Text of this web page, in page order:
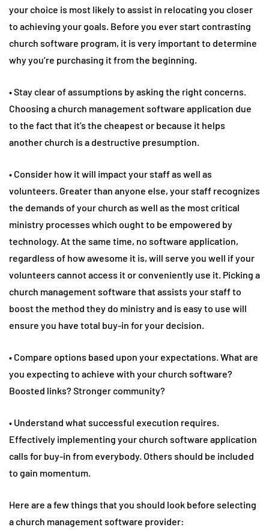
your choice is most likely to assist in relocating you closer
to achieving your goals. Before you ever start contrasting
church software program, it is very important to determine
why you’re purchasing it from the beginning.
• Stay clear of assumptions by asking the right concerns.
Choosing a church management software application due
to the fact that it’s the cheapest or because it helps
another church is a destructive presumption.
• Consider how it will impact your staff as well as
volunteers. Greater than anyone else, your staff recognizes
the demands of your church as well as the most critical
ministry processes which ought to be empowered by
technology. At the same time, no software application,
regardless of how awesome it is, will serve you well if your
volunteers cannot access it or conveniently use it. Picking a
church management software that assists your staff to
boost the method they do ministry and is easy to use will
ensure you have total buy-in for your decision.
• Compare options based upon your expectations. What are
you expecting to achieve with your church software?
Boosted links? Stronger community?
• Understand what successful execution requires.
Effectively implementing your church software application
calls for buy-in from everybody. Others should be included
to gain momentum.
Here are a few things that you should look before selecting
a church management software provider: